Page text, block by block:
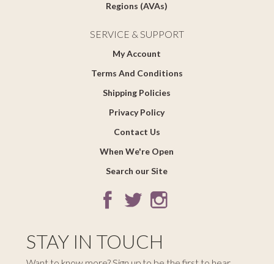
Regions (AVAs)
SERVICE & SUPPORT
My Account
Terms And Conditions
Shipping Policies
Privacy Policy
Contact Us
When We're Open
Search our Site
STAY IN TOUCH